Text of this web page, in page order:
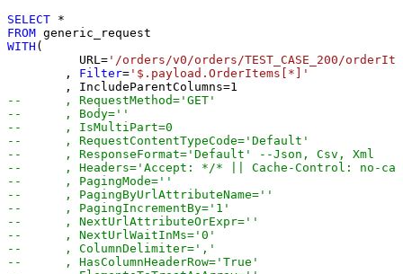
Pagination - End Strategy Type
Pagination - Stop based on this
Response StatusCode
Pagination - When EndStrategy
Condition Equals
True
Pagination - Max Response Bytes
Pagination - Min Response Bytes
Pagination - Error String Match
Pagination - Enable Page Token in
Body
Pagination - Placeholders (e.g.
{page})
Pagination - Has Different
NextPage Info
False
SELECT *
FROM
WITH (
	  URL
= '/orders/v0/orders/TEST_CASE_200/
	,
Filter= '$.payload.OrderItems[*]'
	, IncludeParentColumns
=1
--	, RequestMethod='GET'
--	, Body=''
--	, IsMultiPart=0
--	, RequestContentTypeCode='Default'
--	, ResponseFormat='Default' --Json, Csv, Xml
--	, Headers='Accept: */* || Cache-Control: no-
--	, PagingMode=''
--	, PagingByUrlAttributeName=''
--	, PagingIncrementBy='1'
--	, NextUrlAttributeOrExpr=''
--	, NextUrlWaitInMs='0'
--	, ColumnDelimiter=','
--	, HasColumnHeaderRow='True'